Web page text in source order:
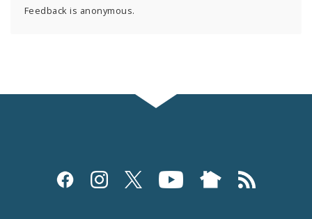
Feedback is anonymous.
Social